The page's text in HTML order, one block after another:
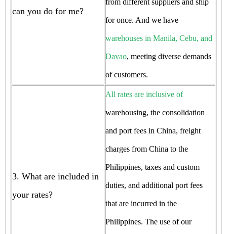
can you do for me?
from different suppliers and ship
for once. And we have
warehouses in Manila, Cebu, and
Davao, meeting diverse demands
of customers.
3. What are included in
your rates?
All rates are inclusive of
warehousing, the consolidation
and port fees in China, freight
charges from China to the
Philippines, taxes and custom
duties, and additional port fees
that are incurred in the
Philippines. The use of our